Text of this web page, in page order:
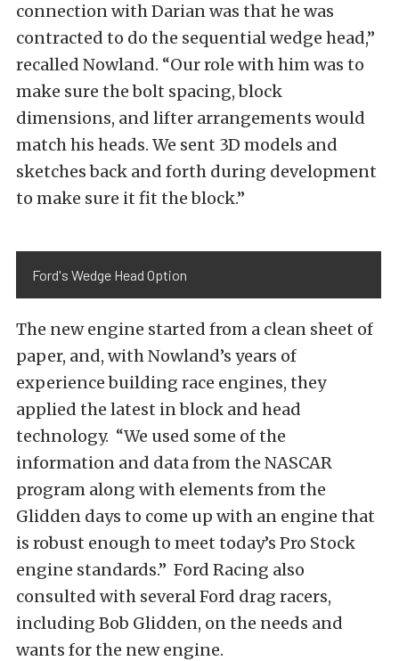
connection with Darian was that he was
contracted to do the sequential wedge head,”
recalled Nowland. “Our role with him was to
make sure the bolt spacing, block
dimensions, and lifter arrangements would
match his heads. We sent 3D models and
sketches back and forth during development
to make sure it fit the block.”
Ford's Wedge Head Option
The new engine started from a clean sheet of
paper, and, with Nowland’s years of
experience building race engines, they
applied the latest in block and head
technology. “We used some of the
information and data from the NASCAR
program along with elements from the
Glidden days to come up with an engine that
is robust enough to meet today’s Pro Stock
engine standards.” Ford Racing also
consulted with several Ford drag racers,
including Bob Glidden, on the needs and
wants for the new engine.